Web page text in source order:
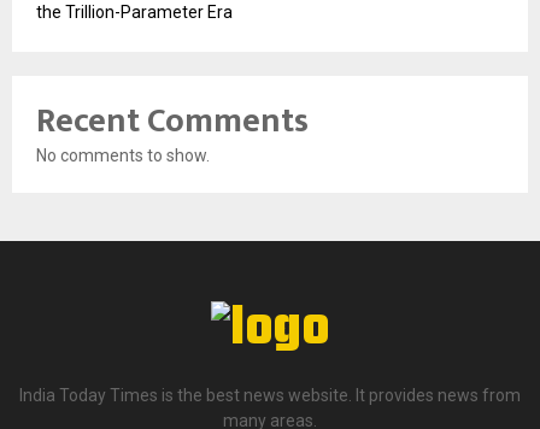
the Trillion-Parameter Era
Recent Comments
No comments to show.
India Today Times is the best news website. It provides news from
many areas.